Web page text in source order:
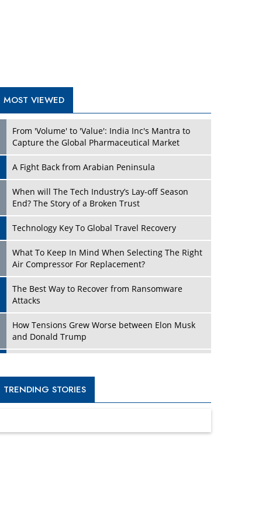
What To Keep In Mind When Selecting The Right
Air Compressor For Replacement?
Attacks
and Donald Trump
New Markets, New Brands: Tailoring Success for
Different Places
Empowered Leadership in a Changing Legal
Four Key Steps For Healthcare Providers To
Turning Vision into Value: How I Built Purposeful
Dave Thomas: A Role Model for Aspiring
Entrepreneurs, Philanthropists
Digital Analytics Products: How Organizations
Choose Them
TRENDING STORIES